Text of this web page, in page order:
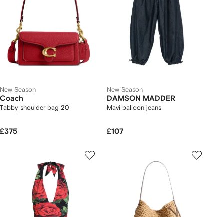
New Season
Coach
Tabby shoulder bag 20
£375
New Season
DAMSON MADDER
Mavi balloon jeans
£107